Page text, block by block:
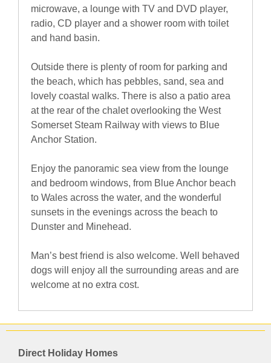
microwave, a lounge with TV and DVD player,
radio, CD player and a shower room with toilet
and hand basin.
Outside there is plenty of room for parking and
the beach, which has pebbles, sand, sea and
lovely coastal walks. There is also a patio area
at the rear of the chalet overlooking the West
Somerset Steam Railway with views to Blue
Anchor Station.
Enjoy the panoramic sea view from the lounge
and bedroom windows, from Blue Anchor beach
to Wales across the water, and the wonderful
sunsets in the evenings across the beach to
Dunster and Minehead.
Man’s best friend is also welcome. Well behaved
dogs will enjoy all the surrounding areas and are
welcome at no extra cost.
Direct Holiday Homes